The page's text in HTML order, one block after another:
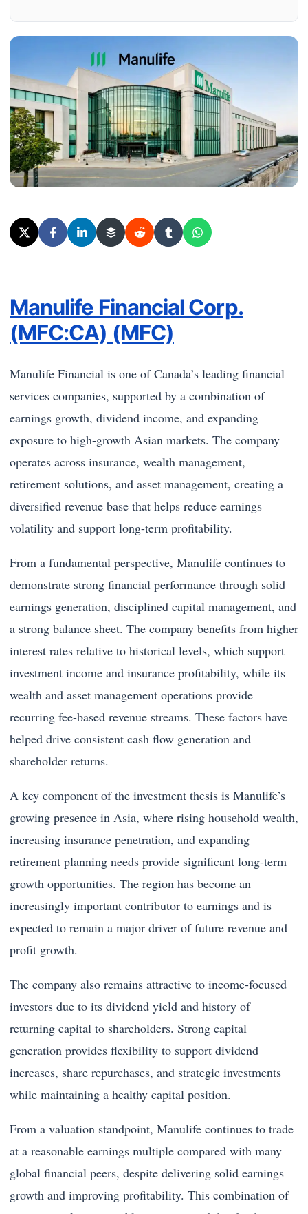
Manulife Financial Corp.
(MFC:CA) (MFC)
Manulife Financial is one of Canada’s leading financial
services companies, supported by a combination of
earnings growth, dividend income, and expanding
exposure to high-growth Asian markets. The company
operates across insurance, wealth management,
retirement solutions, and asset management, creating a
diversified revenue base that helps reduce earnings
volatility and support long-term profitability.
From a fundamental perspective, Manulife continues to
demonstrate strong financial performance through solid
earnings generation, disciplined capital management, and
a strong balance sheet. The company benefits from higher
interest rates relative to historical levels, which support
investment income and insurance profitability, while its
wealth and asset management operations provide
recurring fee-based revenue streams. These factors have
helped drive consistent cash flow generation and
shareholder returns.
A key component of the investment thesis is Manulife’s
growing presence in Asia, where rising household wealth,
increasing insurance penetration, and expanding
retirement planning needs provide significant long-term
growth opportunities. The region has become an
increasingly important contributor to earnings and is
expected to remain a major driver of future revenue and
profit growth.
The company also remains attractive to income-focused
investors due to its dividend yield and history of
returning capital to shareholders. Strong capital
generation provides flexibility to support dividend
increases, share repurchases, and strategic investments
while maintaining a healthy capital position.
From a valuation standpoint, Manulife continues to trade
at a reasonable earnings multiple compared with many
global financial peers, despite delivering solid earnings
growth and improving profitability. This combination of